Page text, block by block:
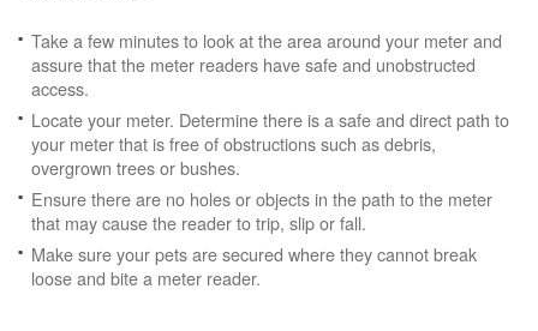
Take a few minutes to look at the area around your meter and
assure that the meter readers have safe and unobstructed
access.
Locate your meter. Determine there is a safe and direct path to
your meter that is free of obstructions such as debris,
overgrown trees or bushes.
Ensure there are no holes or objects in the path to the meter
that may cause the reader to trip, slip or fall.
Make sure your pets are secured where they cannot break
loose and bite a meter reader.